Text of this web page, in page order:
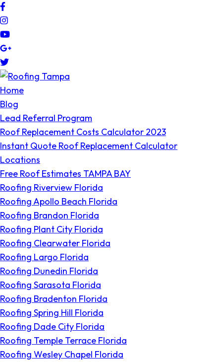
Code Engineered Systems – Roofing Company Tampa
Roofing Tampa Bay since 2004
Home
Blog
Lead Referral Program
Roof Replacement Costs Calculator 2023
Instant Quote Roof Replacement Calculator
Locations
Free Roof Estimates TAMPA BAY
Roofing Riverview Florida
Roofing Apollo Beach Florida
Roofing Brandon Florida
Roofing Plant City Florida
Roofing Clearwater Florida
Roofing Largo Florida
Roofing Dunedin Florida
Roofing Sarasota Florida
Roofing Bradenton Florida
Roofing Spring Hill Florida
Roofing Dade City Florida
Roofing Temple Terrace Florida
Roofing Wesley Chapel Florida